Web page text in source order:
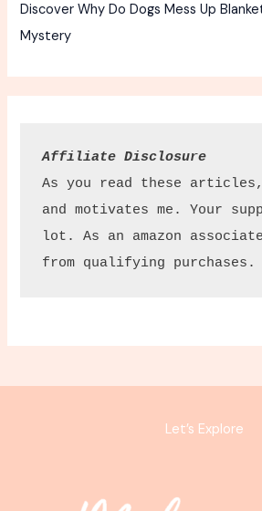
Discover Why Do Dogs Mess Up
Mystery
Affiliate Disclosure
As you read these
and motivates me. Your
lot. As an amazon
from qualifying purchases.
Let’s Explore